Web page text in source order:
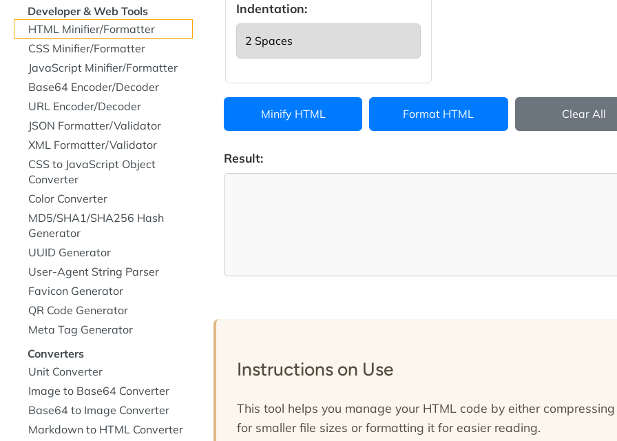
Indentation:
Minify HTML Format HTML Clear All
Result:
Instructions on Use
This tool helps you manage your HTML code by either
for smaller file sizes or formatting it for easier reading.
Developer & Web Tools
HTML Minifier/Formatter
CSS Minifier/Formatter
JavaScript Minifier/Formatter
Base64 Encoder/Decoder
URL Encoder/Decoder
JSON Formatter/Validator
XML Formatter/Validator
CSS to JavaScript Object
Converter
Color Converter
MD5/SHA1/SHA256 Hash
Generator
UUID Generator
User-Agent String Parser
Favicon Generator
QR Code Generator
Meta Tag Generator
Converters
Unit Converter
Image to Base64 Converter
Base64 to Image Converter
Markdown to HTML Converter